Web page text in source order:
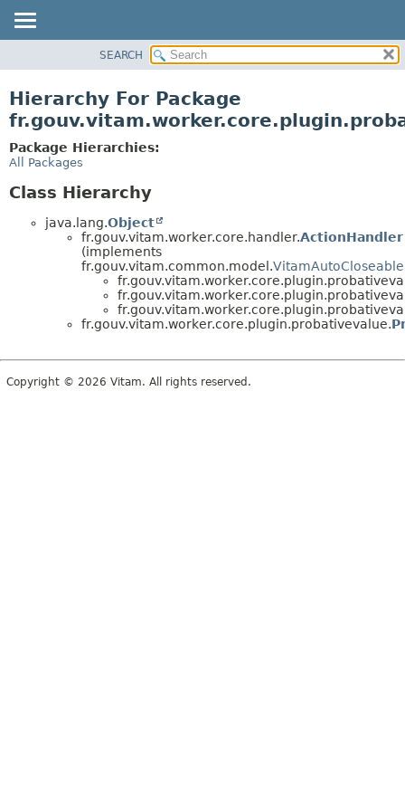
CLASS
TREE
DEPRECATED
SEARCH
Hierarchy For Package
Package Hierarchies:
All Packages
Class Hierarchy
java.lang.Object
fr.gouv.vitam.worker.core.handler.ActionHandler
(implements
fr.gouv.vitam.common.model.VitamAutoCloseable
fr.gouv.vitam.worker.core.plugin.probativevalue.
Copyright © 2026 Vitam. All rights reserved.